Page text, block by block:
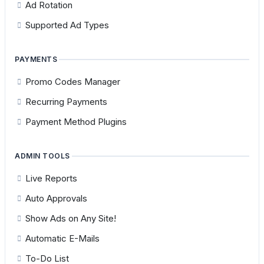
Ad Rotation
Supported Ad Types
PAYMENTS
Promo Codes Manager
Recurring Payments
Payment Method Plugins
ADMIN TOOLS
Live Reports
Auto Approvals
Show Ads on Any Site!
Automatic E-Mails
To-Do List